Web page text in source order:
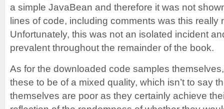
a simple JavaBean and therefore it was not
lines of code, including comments was this really
Unfortunately, this was not an isolated incident
prevalent throughout the remainder of the book.
As for the downloaded code samples
these to be of a mixed quality, which isn’t to say
themselves are poor as they certainly achieve